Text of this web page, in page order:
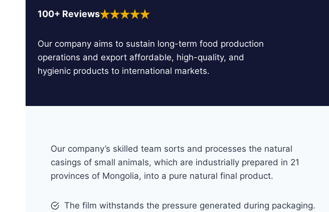
100+ Reviews
Our company aims to sustain long-term food production
operations and export affordable, high-quality, and
hygienic products to international markets.
Our company’s skilled team sorts and processes the natural
casings of small animals, which are industrially prepared in 21
provinces of Mongolia, into a pure natural final product.
The film withstands the pressure generated during packaging.